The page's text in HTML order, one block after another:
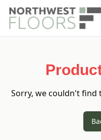
Sorry, we couldn't